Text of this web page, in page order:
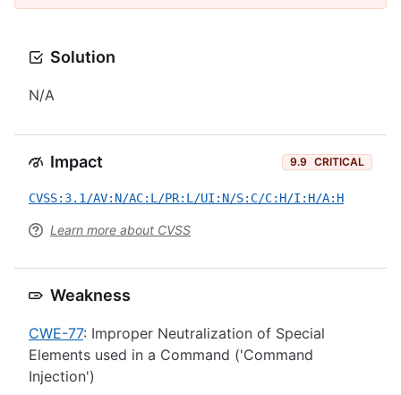
Solution
N/A
Impact 9.9 CRITICAL
CVSS:3.1/AV:N/AC:L/PR:L/UI:N/S:C/C:H/I:H/A:H
Learn more about CVSS
Weakness
CWE-77: Improper Neutralization of Special
Elements used in a Command ('Command
Injection')